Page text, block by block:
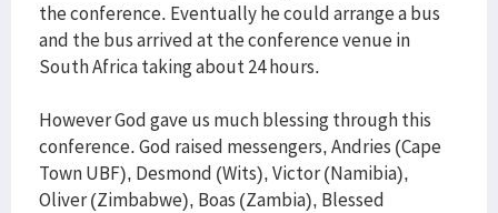
the conference. Eventually he could arrange a bus
and the bus arrived at the conference venue in
South Africa taking about 24 hours.
However God gave us much blessing through this
conference. God raised messengers, Andries (Cape
Town UBF), Desmond (Wits), Victor (Namibia),
Oliver (Zimbabwe), Boas (Zambia), Blessed